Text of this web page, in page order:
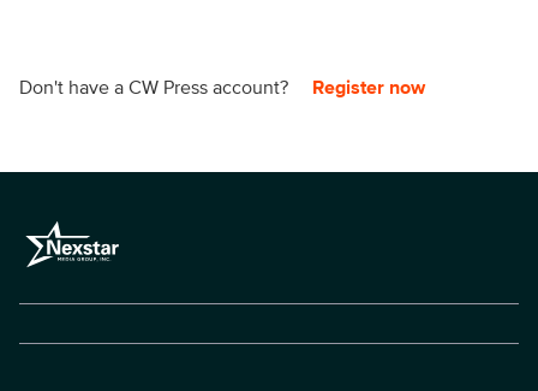
Don't have a CW Press account? Register now